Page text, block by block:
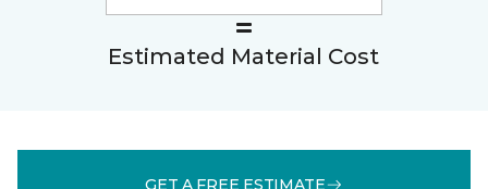
Estimated Material Cost
GET A FREE ESTIMATE